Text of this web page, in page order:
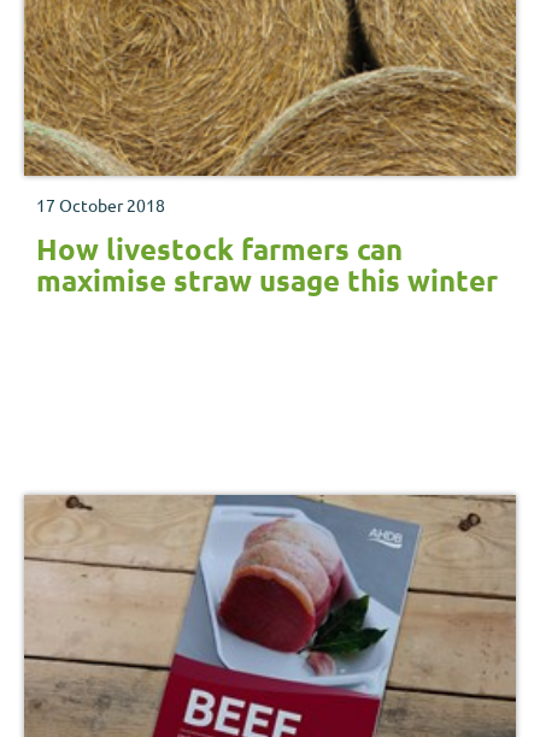
17 October 2018
How livestock farmers can
maximise straw usage this winter